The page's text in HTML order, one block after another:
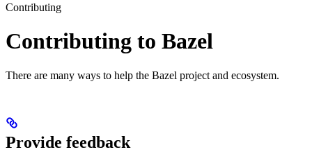
Contributing
Contributing to Bazel
There are many ways to help the Bazel project and ecosystem.
Provide feedback